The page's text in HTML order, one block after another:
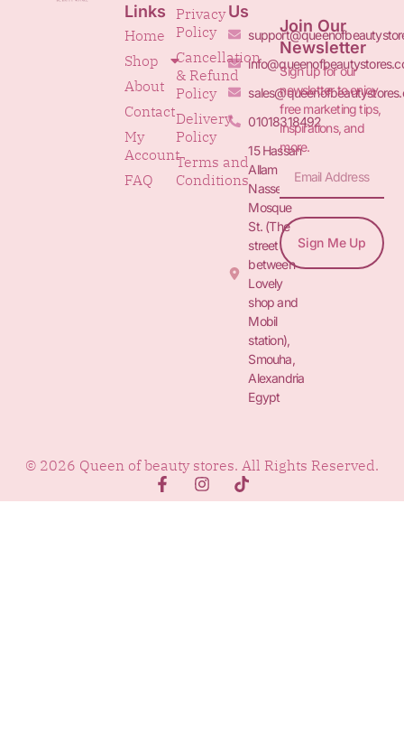
Links
Home
Shop
About
Contact
My
Account
FAQ
Privacy
Policy
Cancellation
& Refund
Policy
Delivery
Policy
Terms and
Conditions
Us
01018318492
15 Hassan
Allam St.&
Nasser
Mosque
St. (The
street
between
Lovely
shop and
Mobil
station),
Smouha,
Alexandria
Egypt
Join Our
Newsletter
Sign up for our
newsletter to enjoy
free marketing tips,
inspirations, and
more.
Sign Me Up
© 2026 Queen of beauty stores. All Rights Reserved.